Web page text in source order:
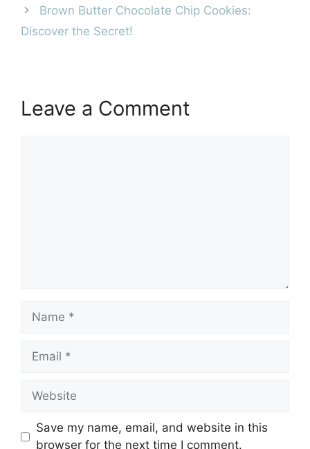
Brown Butter Chocolate Chip Cookies:
Discover the Secret!
Leave a Comment
Name
Email
Website
Save my name, email, and website in this
browser for the next time I comment.